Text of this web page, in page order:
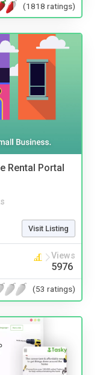
(1818 ratings)
Rental Portal
Visit Listing
Views
5976
(53 ratings)